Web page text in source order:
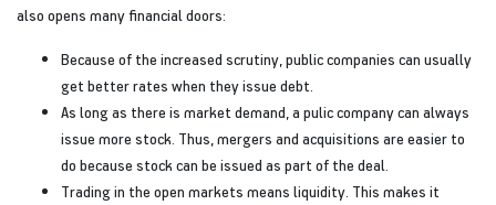
also opens many financial doors:
Because of the increased scrutiny, public companies can usually
get better rates when they issue debt.
As long as there is market demand, a pulic company can always
issue more stock. Thus, mergers and acquisitions are easier to
do because stock can be issued as part of the deal.
Trading in the open markets means liquidity. This makes it